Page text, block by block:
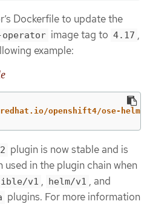
Dockerfile to update the
operator image tag to 4.17 ,
example:
openshift4/ose-helm-
plugin is now stable and is
in the plugin chain when
v1 , helm/v1 , and
plugins. For more information